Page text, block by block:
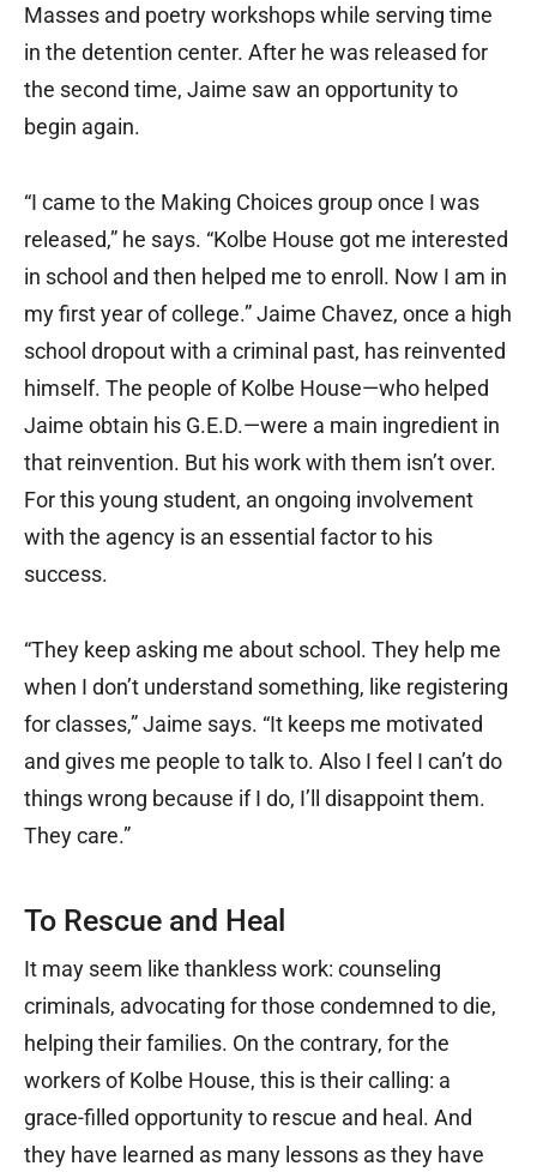
Masses and poetry workshops while serving time
in the detention center. After he was released for
the second time, Jaime saw an opportunity to
begin again.
“I came to the Making Choices group once I was
released,” he says. “Kolbe House got me interested
in school and then helped me to enroll. Now I am in
my first year of college.” Jaime Chavez, once a high
school dropout with a criminal past, has reinvented
himself. The people of Kolbe House—who helped
Jaime obtain his G.E.D.—were a main ingredient in
that reinvention. But his work with them isn’t over.
For this young student, an ongoing involvement
with the agency is an essential factor to his
success.
“They keep asking me about school. They help me
when I don’t understand something, like registering
for classes,” Jaime says. “It keeps me motivated
and gives me people to talk to. Also I feel I can’t do
things wrong because if I do, I’ll disappoint them.
They care.”
To Rescue and Heal
It may seem like thankless work: counseling
criminals, advocating for those condemned to die,
helping their families. On the contrary, for the
workers of Kolbe House, this is their calling: a
grace-filled opportunity to rescue and heal. And
they have learned as many lessons as they have